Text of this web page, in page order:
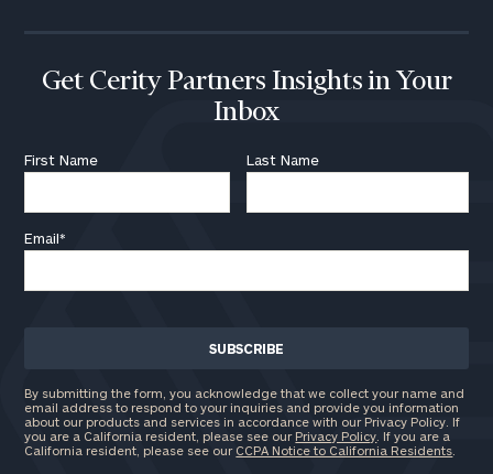
Get Cerity Partners Insights in Your
Inbox
First Name Last Name
Email*
By submitting the form, you acknowledge that we collect your name and
email address to respond to your inquiries and provide you information
about our products and services in accordance with our Privacy Policy. If
you are a California resident, please see our Privacy Policy . If you are a
California resident, please see our CCPA Notice to California Residents